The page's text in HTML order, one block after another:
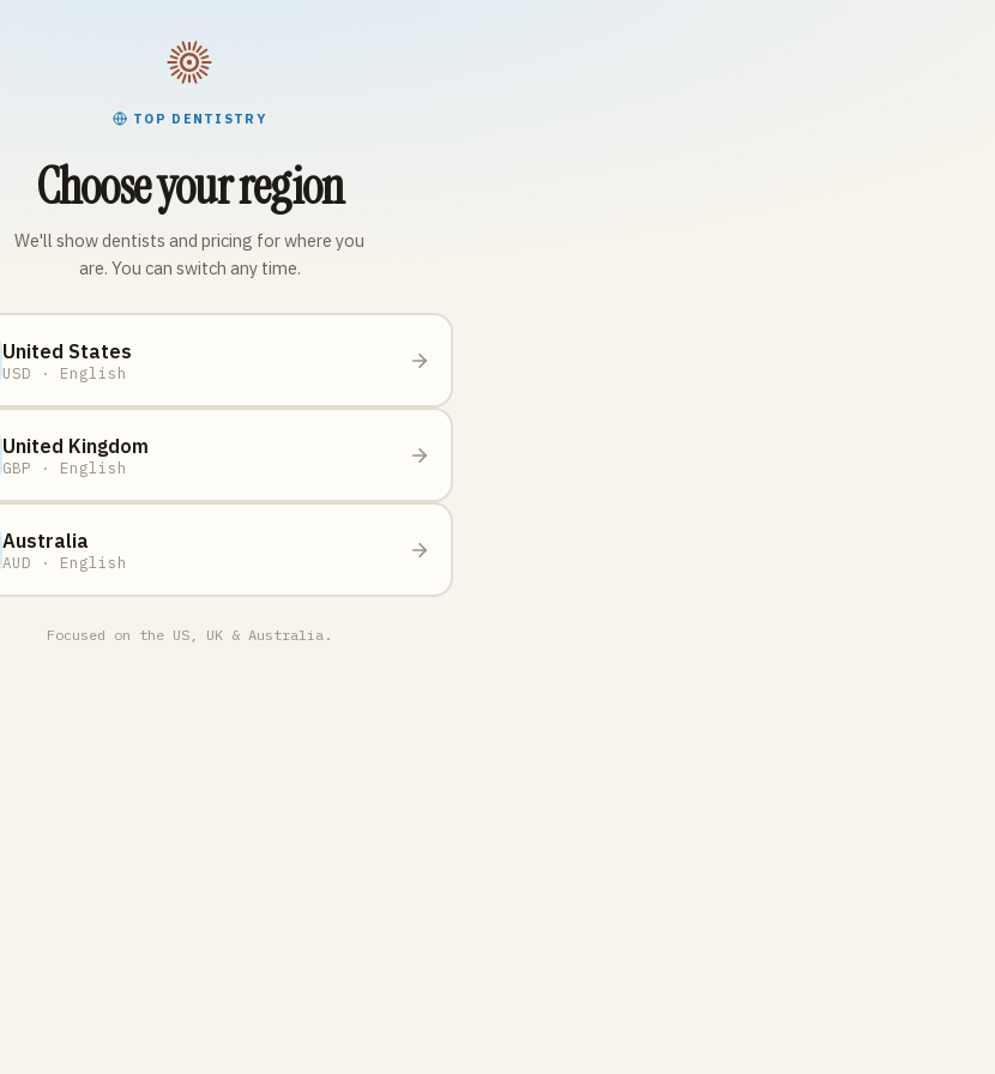
TOP DENTISTRY
Choose your region
We'll show dentists and pricing for where you
are. You can switch any time.
United States
USD · English
United Kingdom
GBP · English
Australia
AUD · English
Focused on the US, UK & Australia.